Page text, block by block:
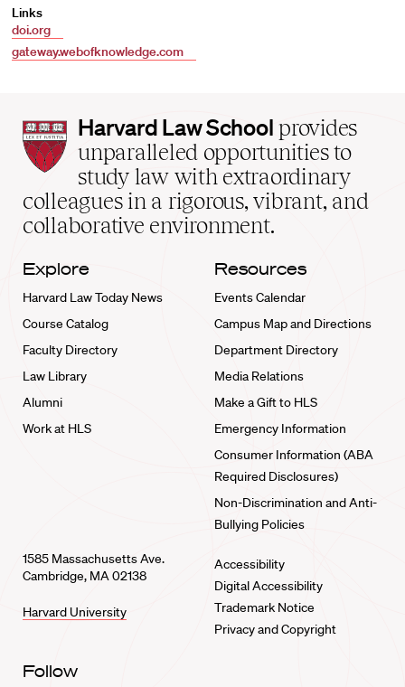
Links
doi.org
gateway.webofknowledge.com
Harvard
Law
School
home
Harvard Law School provides
unparalleled opportunities to
study law with extraordinary
colleagues in a rigorous, vibrant, and
collaborative environment.
Explore
Harvard Law Today News
Course Catalog
Faculty Directory
Law Library
Alumni
Work at HLS
Resources
Events Calendar
Campus Map and Directions
Department Directory
Media Relations
Make a Gift to HLS
Emergency Information
Consumer Information (ABA
Required Disclosures)
Non-Discrimination and Anti-
Bullying Policies
1585 Massachusetts Ave.
Cambridge, MA 02138
Harvard University
Accessibility
Digital Accessibility
Trademark Notice
Privacy and Copyright
Follow